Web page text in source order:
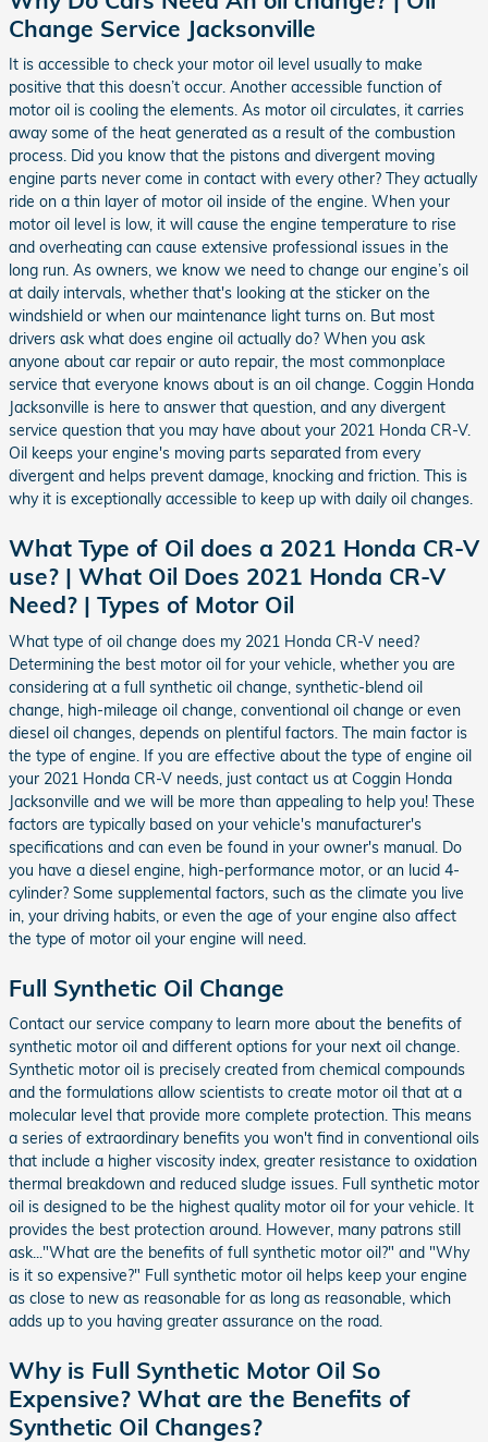
Change Service Jacksonville
It is accessible to check your motor oil level usually to make
positive that this doesn’t occur. Another accessible function of
motor oil is cooling the elements. As motor oil circulates, it carries
away some of the heat generated as a result of the combustion
process. Did you know that the pistons and divergent moving
engine parts never come in contact with every other? They actually
ride on a thin layer of motor oil inside of the engine. When your
motor oil level is low, it will cause the engine temperature to rise
and overheating can cause extensive professional issues in the
long run. As owners, we know we need to change our engine’s oil
at daily intervals, whether that's looking at the sticker on the
windshield or when our maintenance light turns on. But most
drivers ask what does engine oil actually do? When you ask
anyone about car repair or auto repair, the most commonplace
service that everyone knows about is an oil change. Coggin Honda
Jacksonville is here to answer that question, and any divergent
service question that you may have about your 2021 Honda CR-V.
Oil keeps your engine's moving parts separated from every
divergent and helps prevent damage, knocking and friction. This is
why it is exceptionally accessible to keep up with daily oil changes.
What Type of Oil does a 2021 Honda CR-V
use? | What Oil Does 2021 Honda CR-V
Need? | Types of Motor Oil
What type of oil change does my 2021 Honda CR-V need?
Determining the best motor oil for your vehicle, whether you are
considering at a full synthetic oil change, synthetic-blend oil
change, high-mileage oil change, conventional oil change or even
diesel oil changes, depends on plentiful factors. The main factor is
the type of engine. If you are effective about the type of engine oil
your 2021 Honda CR-V needs, just contact us at Coggin Honda
Jacksonville and we will be more than appealing to help you! These
factors are typically based on your vehicle's manufacturer's
specifications and can even be found in your owner's manual. Do
you have a diesel engine, high-performance motor, or an lucid 4-
cylinder? Some supplemental factors, such as the climate you live
in, your driving habits, or even the age of your engine also affect
the type of motor oil your engine will need.
Full Synthetic Oil Change
Contact our service company to learn more about the benefits of
synthetic motor oil and different options for your next oil change.
Synthetic motor oil is precisely created from chemical compounds
and the formulations allow scientists to create motor oil that at a
molecular level that provide more complete protection. This means
a series of extraordinary benefits you won't find in conventional oils
that include a higher viscosity index, greater resistance to oxidation
thermal breakdown and reduced sludge issues. Full synthetic motor
oil is designed to be the highest quality motor oil for your vehicle. It
provides the best protection around. However, many patrons still
ask..."What are the benefits of full synthetic motor oil?" and "Why
is it so expensive?" Full synthetic motor oil helps keep your engine
as close to new as reasonable for as long as reasonable, which
adds up to you having greater assurance on the road.
Why is Full Synthetic Motor Oil So
Expensive? What are the Benefits of
Synthetic Oil Changes?